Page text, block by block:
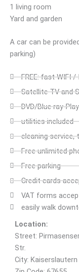
1 living room
Yard and garden
A car can be
parking)
FREE: fast WIFI /
Satellite TV and
DVD/Blue ray-
utilities included
cleaning service,
Free unlimited
Free parking
Credit cards
VAT forms
easily walk
Location:
Street:
Str.
City: Kaiserslautern